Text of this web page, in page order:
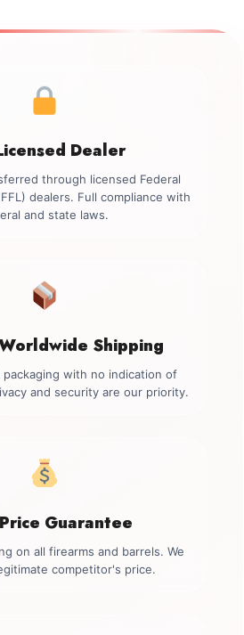
Dealer
through licensed Federal
dealers. Full compliance with
and state laws.
Shipping
packaging with no indication of
and security are our priority.
Guarantee
on all firearms and barrels. We
competitor's price.